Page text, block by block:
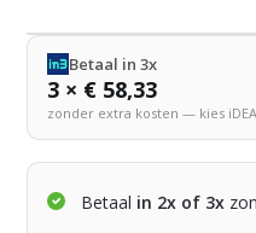
Betaal in 3x
3 × € 58,33
zonder extra kosten — kies
Betaal in 2x of 3x